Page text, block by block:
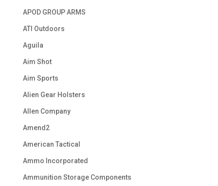
APOD GROUP ARMS
ATI Outdoors
Aguila
Aim Shot
Aim Sports
Alien Gear Holsters
Allen Company
Amend2
American Tactical
Ammo Incorporated
Ammunition Storage Components